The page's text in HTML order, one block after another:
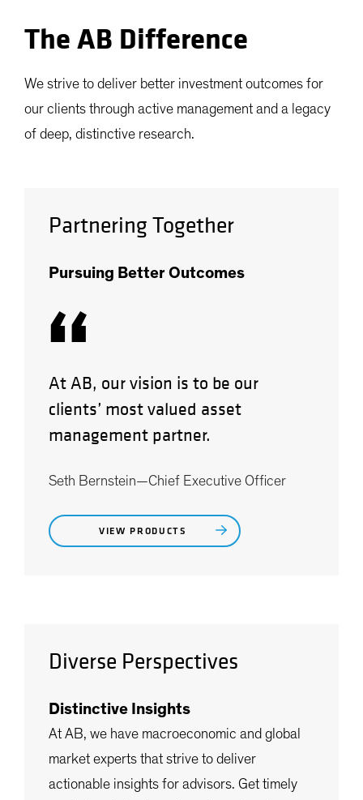
The AB Difference
We strive to deliver better investment outcomes for
our clients through active management and a legacy
of deep, distinctive research.
Partnering Together
Pursuing Better Outcomes
“
At AB, our vision is to be our
clients’ most valued asset
management partner.
Seth Bernstein—Chief Executive Officer
VIEW PRODUCTS
Diverse Perspectives
Distinctive Insights
At AB, we have macroeconomic and global
market experts that strive to deliver
actionable insights for advisors. Get timely